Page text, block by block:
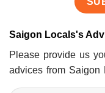
Saigon Locals's
Please provide us
advices from Saigon